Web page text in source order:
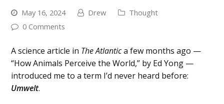
May 16, 2024 Drew
Thought
0 Comments
A science article in The Atlantica few months ago —
“How Animals Perceive the World,” by Ed Yong —
introduced me to a term I’d never heard before:
Umwelt.